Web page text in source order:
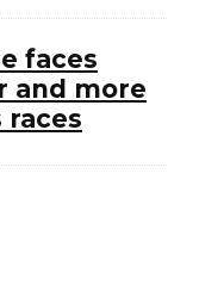
faces
and more
races